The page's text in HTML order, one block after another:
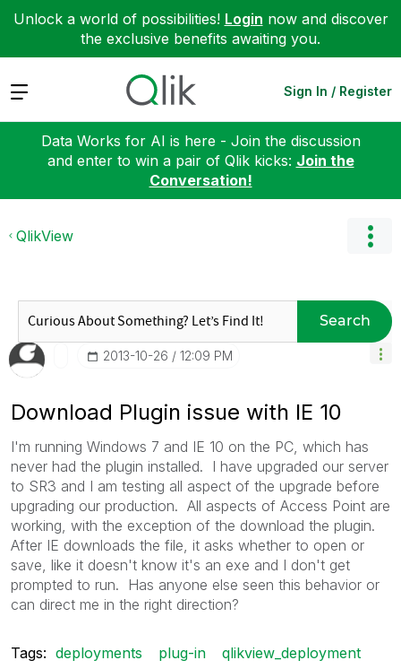
Unlock a world of possibilities! Login now and discover
the exclusive benefits awaiting you.
Expand Sign In / Register
Data Works for AI is here - Join the discussion
and enter to win a pair of Qlik kicks: Join the
Conversation!
QlikView
Search
‎2013-10-26 12:09 PM
Download Plugin issue with IE 10
I'm running Windows 7 and IE 10 on the PC, which has
never had the plugin installed. I have upgraded our server
to SR3 and I am testing all aspect of the upgrade before
upgrading our production. All aspects of Access Point are
working, with the exception of the download the plugin.
After IE downloads the file, it asks whether to open or
save, like it doesn't know it's an exe and I don't get
prompted to run. Has anyone else seen this behavior or
can direct me in the right direction?
Tags: deployments plug-in qlikview_deployment